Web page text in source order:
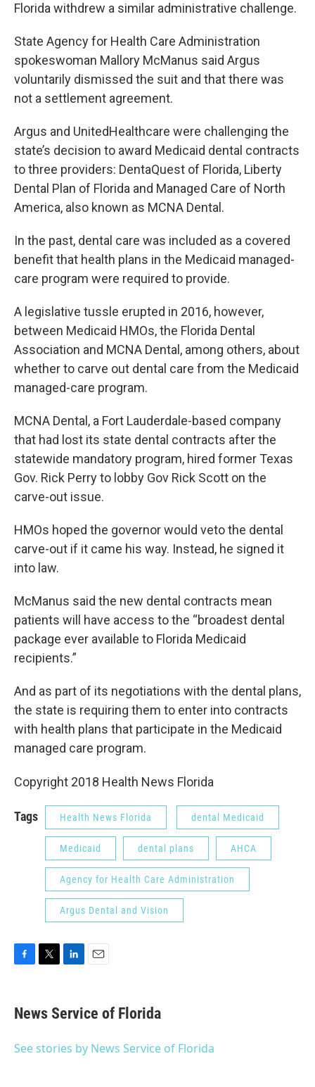
Florida withdrew a similar administrative challenge.
State Agency for Health Care Administration
spokeswoman Mallory McManus said Argus
voluntarily dismissed the suit and that there was
not a settlement agreement.
Argus and UnitedHealthcare were challenging the
state’s decision to award Medicaid dental contracts
to three providers: DentaQuest of Florida, Liberty
Dental Plan of Florida and Managed Care of North
America, also known as MCNA Dental.
In the past, dental care was included as a covered
benefit that health plans in the Medicaid managed-
care program were required to provide.
A legislative tussle erupted in 2016, however,
between Medicaid HMOs, the Florida Dental
Association and MCNA Dental, among others, about
whether to carve out dental care from the Medicaid
managed-care program.
MCNA Dental, a Fort Lauderdale-based company
that had lost its state dental contracts after the
statewide mandatory program, hired former Texas
Gov. Rick Perry to lobby Gov Rick Scott on the
carve-out issue.
HMOs hoped the governor would veto the dental
carve-out if it came his way. Instead, he signed it
into law.
McManus said the new dental contracts mean
patients will have access to the “broadest dental
package ever available to Florida Medicaid
recipients.”
And as part of its negotiations with the dental plans,
the state is requiring them to enter into contracts
with health plans that participate in the Medicaid
managed care program.
Copyright 2018 Health News Florida
Tags Health News Florida dental Medicaid
Medicaid dental plans AHCA
Agency for Health Care Administration
Argus Dental and Vision
e
b
o
t
t
r
k
e
I
i
l
News Service of Florida
See stories by News Service of Florida